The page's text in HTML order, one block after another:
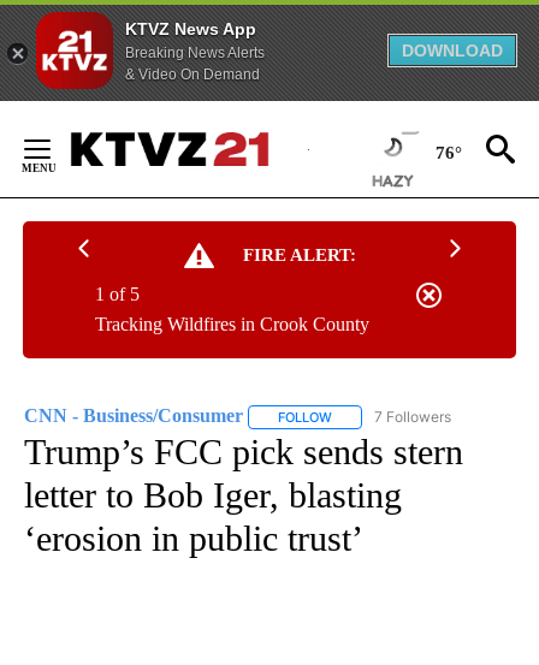
KTVZ News App
Breaking News Alerts
& Video On Demand
DOWNLOAD
Content
76°
FIRE ALERT:
Tracking Wildfires in Crook County
1 of 5
CNN - Business/Consumer FOLLOW FOLLOW "CNN - BUSINESS/
7 Followers
Trump’s FCC pick sends stern
letter to Bob Iger, blasting
‘erosion in public trust’